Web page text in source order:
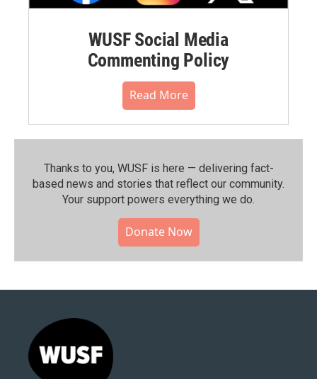
WUSF Social Media
Commenting Policy
Read More
Thanks to you, WUSF is here — delivering fact-
based news and stories that reflect our community.⁠
Your support powers everything we do.
Donate Now